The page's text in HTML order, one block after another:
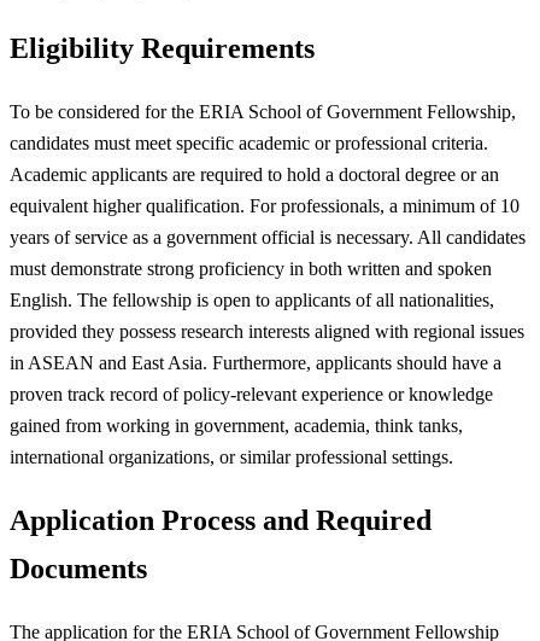
Eligibility Requirements
To be considered for the ERIA School of Government Fellowship,
candidates must meet specific academic or professional criteria.
Academic applicants are required to hold a doctoral degree or an
equivalent higher qualification. For professionals, a minimum of 10
years of service as a government official is necessary. All candidates
must demonstrate strong proficiency in both written and spoken
English. The fellowship is open to applicants of all nationalities,
provided they possess research interests aligned with regional issues
in ASEAN and East Asia. Furthermore, applicants should have a
proven track record of policy-relevant experience or knowledge
gained from working in government, academia, think tanks,
international organizations, or similar professional settings.
Application Process and Required
Documents
The application for the ERIA School of Government Fellowship